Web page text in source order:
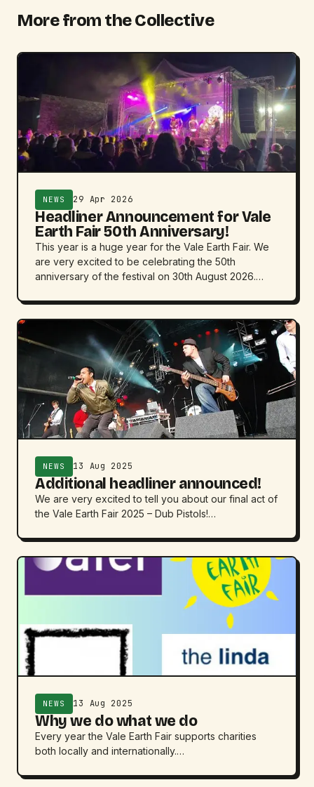
More from the Collective
NEWS 29 Apr 2026
Headliner Announcement for Vale
Earth Fair 50th Anniversary!
This year is a huge year for the Vale Earth Fair. We
are very excited to be celebrating the 50th
anniversary of the festival on 30th August 2026.…
NEWS 13 Aug 2025
Additional headliner announced!
We are very excited to tell you about our final act of
the Vale Earth Fair 2025 – Dub Pistols!…
NEWS 13 Aug 2025
Why we do what we do
Every year the Vale Earth Fair supports charities
both locally and internationally.…